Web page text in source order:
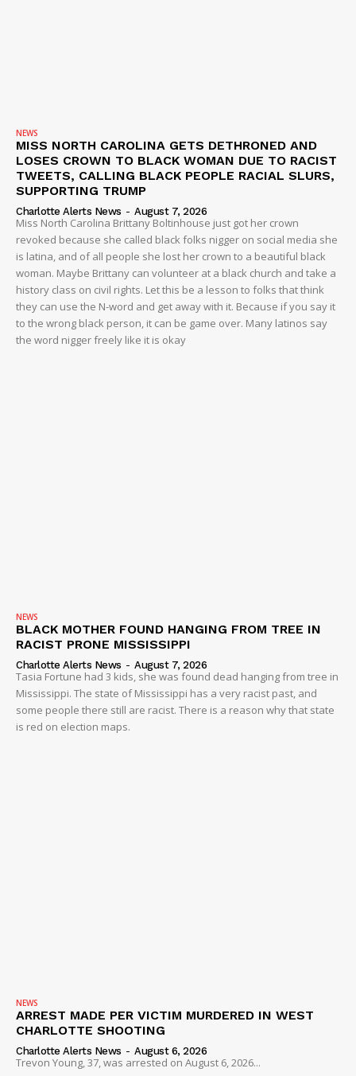
SUBSCRIBE NOW
Company
NEWS
VIDEO
ROBBERY
NEWS
MISS NORTH CAROLINA GETS DETHRONED AND
LOSES CROWN TO BLACK WOMAN DUE TO RACIST
TWEETS, CALLING BLACK PEOPLE RACIAL SLURS,
SUPPORTING TRUMP
Charlotte Alerts News - August 7, 2026
Miss North Carolina Brittany Boltinhouse just got her crown
revoked because she called black folks nigger on social media she
is latina, and of all people she lost her crown to a beautiful black
woman. Maybe Brittany can volunteer at a black church and take a
history class on civil rights. Let this be a lesson to folks that think
they can use the N-word and get away with it. Because if you say it
to the wrong black person, it can be game over. Many latinos say
the word nigger freely like it is okay
NEWS
BLACK MOTHER FOUND HANGING FROM TREE IN
RACIST PRONE MISSISSIPPI
Charlotte Alerts News - August 7, 2026
Tasia Fortune had 3 kids, she was found dead hanging from tree in
Mississippi. The state of Mississippi has a very racist past, and
some people there still are racist. There is a reason why that state
is red on election maps.
NEWS
ARREST MADE PER VICTIM MURDERED IN WEST
CHARLOTTE SHOOTING
Charlotte Alerts News - August 6, 2026
Trevon Young, 37, was arrested on August 6, 2026...